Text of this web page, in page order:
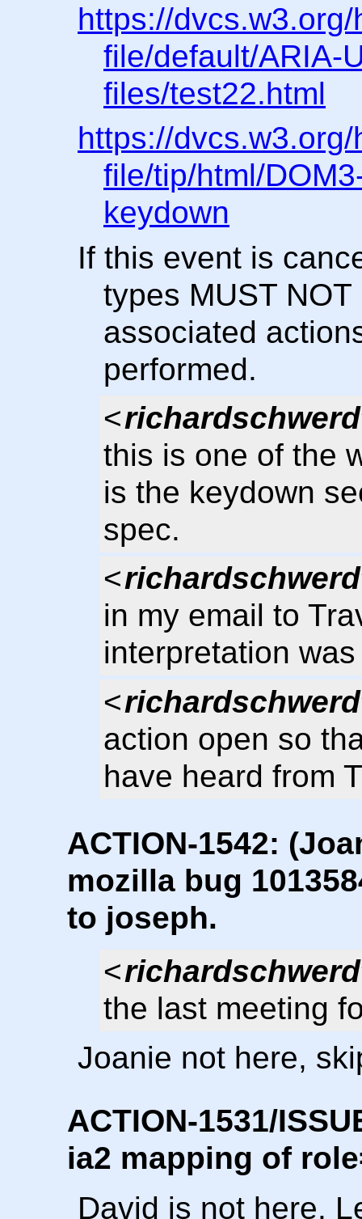
https://
file/default/ARIA-
files/test22.html
https://
file/tip/html/
keydown
If this event is
types MUST
associated
performed.
<
this is one of the
is the keydown
spec.
<
in my email to
interpretation
<
action open so
have heard from
ACTION-1542:
mozilla bug
to joseph.
<
the last meeting
Joanie not here,
ACTION-1531/
ia2 mapping of
David is not here.